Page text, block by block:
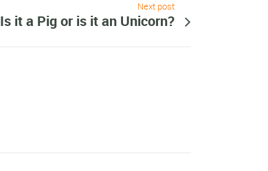
Next post
Is it a Pig or is it an Unicorn?